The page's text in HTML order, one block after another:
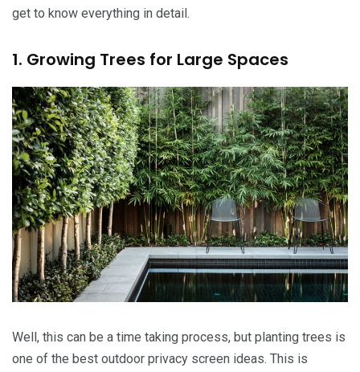
get to know everything in detail.
1. Growing Trees for Large Spaces
Well, this can be a time taking process, but planting trees is
one of the best outdoor privacy screen ideas. This is